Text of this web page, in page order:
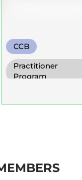
CCB
Practitioner
Program